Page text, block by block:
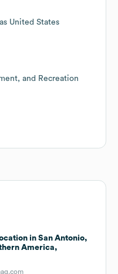
United States
and Recreation
in San Antonio,
America,